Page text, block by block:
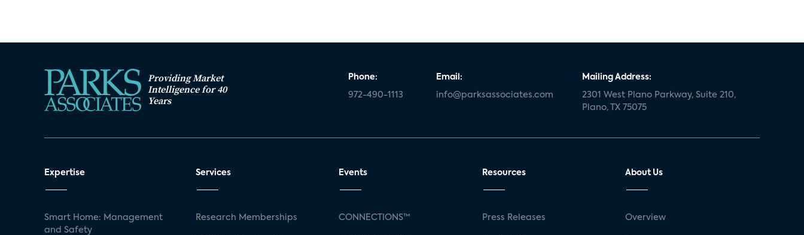
Providing Market
Intelligence for 40
Years
Phone:
972-490-1113
Email:
info@parksassociates.com
Mailing Address:
2301 West Plano Parkway, Suite 210,
Plano, TX 75075
Expertise
Smart Home: Management
and Safety
Services
Research Memberships
Events
CONNECTIONS™
Resources
Press Releases
About Us
Overview